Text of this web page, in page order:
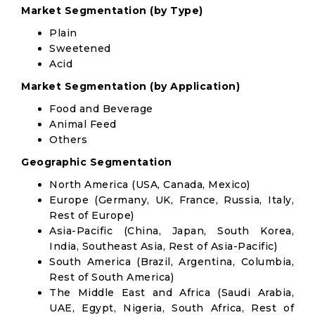
Market Segmentation (by Type)
Plain
Sweetened
Acid
Market Segmentation (by Application)
Food and Beverage
Animal Feed
Others
Geographic Segmentation
North America (USA, Canada, Mexico)
Europe (Germany, UK, France, Russia, Italy,
Rest of Europe)
Asia-Pacific (China, Japan, South Korea,
India, Southeast Asia, Rest of Asia-Pacific)
South America (Brazil, Argentina, Columbia,
Rest of South America)
The Middle East and Africa (Saudi Arabia,
UAE, Egypt, Nigeria, South Africa, Rest of